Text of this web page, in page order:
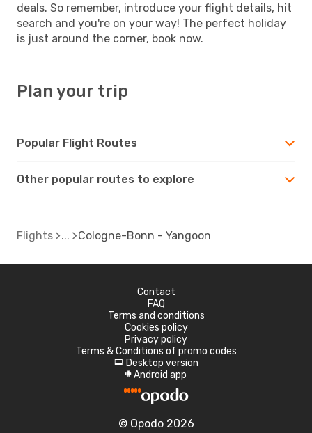
deals. So remember, introduce your flight details, hit
search and you're on your way! The perfect holiday
is just around the corner, book now.
Plan your trip
Popular Flight Routes
Other popular routes to explore
Flights Cologne-Bonn - Yangoon
Contact
FAQ
Terms and conditions
Cookies policy
Privacy policy
Terms & Conditions of promo codes
d Desktop version
A Android app
© Opodo 2026